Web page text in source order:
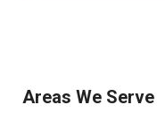
Areas We Serve